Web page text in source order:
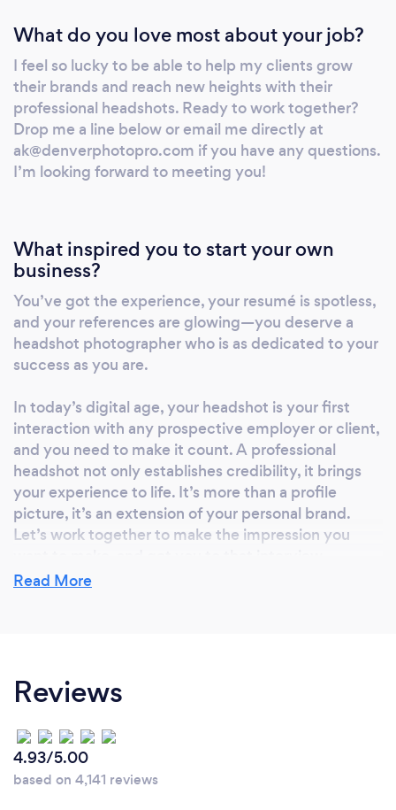
is where I learned to have fun during my
shoots! You can expect a lot of
communication (and laughs) during our
session. I love to connect with my clients and
find creative ways to tell their stories through
their headshots. I feel so lucky to be able to
help my clients grow their brands and reach
below or email me directly if you have any
questions. I’m looking forward to meeting
What do you love most about your job?
I feel so lucky to be able to help my clients grow
their brands and reach new heights with their
professional headshots. Ready to work together?
Drop me a line below or email me directly at
ak@denverphotopro.com if you have any questions.
I’m looking forward to meeting you!
What inspired you to start your own
business?
You’ve got the experience, your resumé is spotless,
and your references are glowing—you deserve a
headshot photographer who is as dedicated to your
success as you are.
In today’s digital age, your headshot is your first
interaction with any prospective employer or client,
and you need to make it count. A professional
headshot not only establishes credibility, it brings
your experience to life. It’s more than a profile
picture, it’s an extension of your personal brand.
Let’s work together to make the impression you
look? I’ve got you. I’ll be guiding you every step of
the way with posing, angling, and lighting to make
sure we take that perfect shot.
Read More
Reviews
4.93/5.00
based on 4,141 reviews